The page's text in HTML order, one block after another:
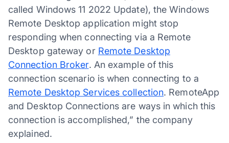
called Windows 11 2022 Update), the Windows
Remote Desktop application might stop
responding when connecting via a Remote
Desktop gateway or Remote Desktop
Connection Broker. An example of this
connection scenario is when connecting to a
Remote Desktop Services collection. RemoteApp
and Desktop Connections are ways in which this
connection is accomplished,” the company
explained.